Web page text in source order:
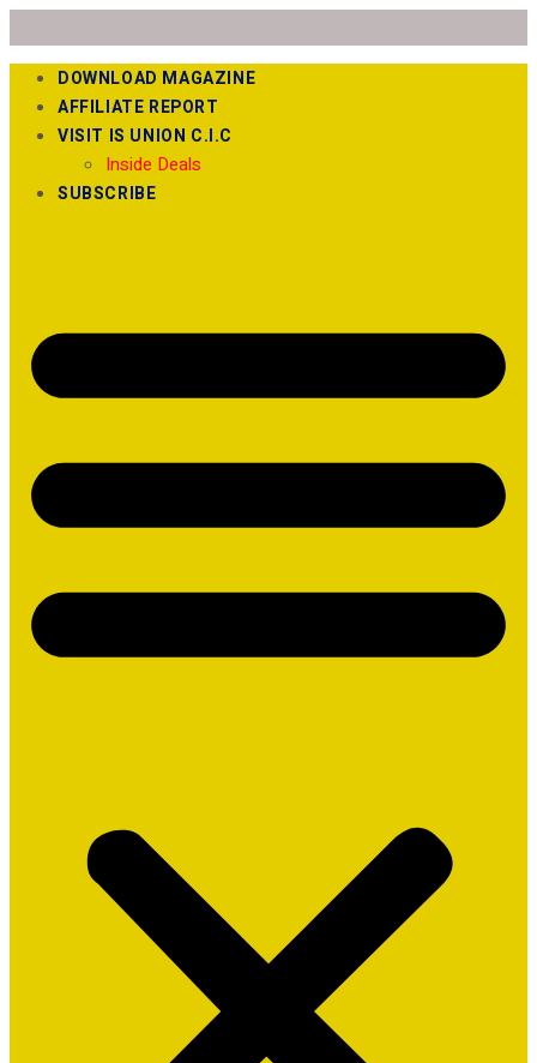
DOWNLOAD MAGAZINE
AFFILIATE REPORT
VISIT IS UNION C.I.C
Inside Deals
SUBSCRIBE